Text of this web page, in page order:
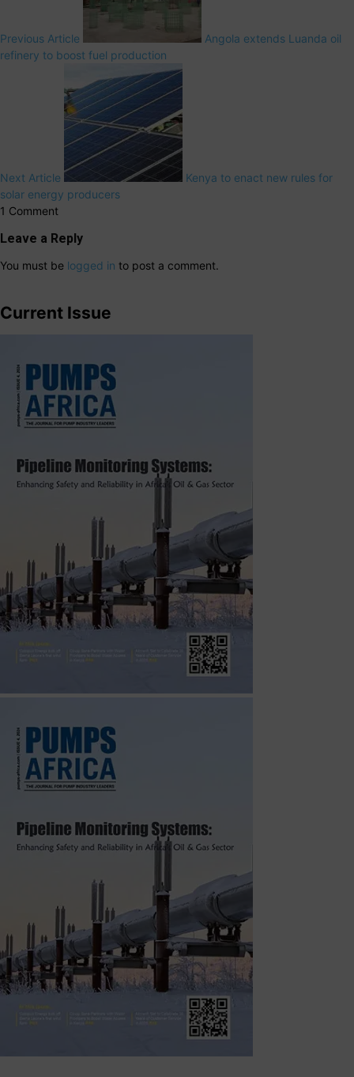
Previous Article
Angola extends Luanda oil
refinery to boost fuel production
Next Article
Kenya to enact new rules for
solar energy producers
1 Comment
Leave a Reply
You must be logged in to post a comment.
Current Issue